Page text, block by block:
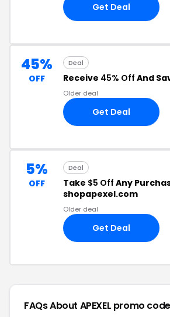
Get Deal
45%
OFF
Deal
Receive 45% Off And
Older deal
Get Deal
5%
OFF
Deal
Take $5 Off Any
shopapexel.com
Older deal
Get Deal
FAQs About APEXEL promo